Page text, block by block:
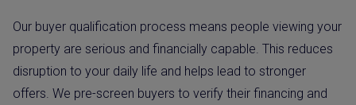
Our buyer qualification process means people viewing your
property are serious and financially capable. This reduces
disruption to your daily life and helps lead to stronger
offers. We pre-screen buyers to verify their financing and